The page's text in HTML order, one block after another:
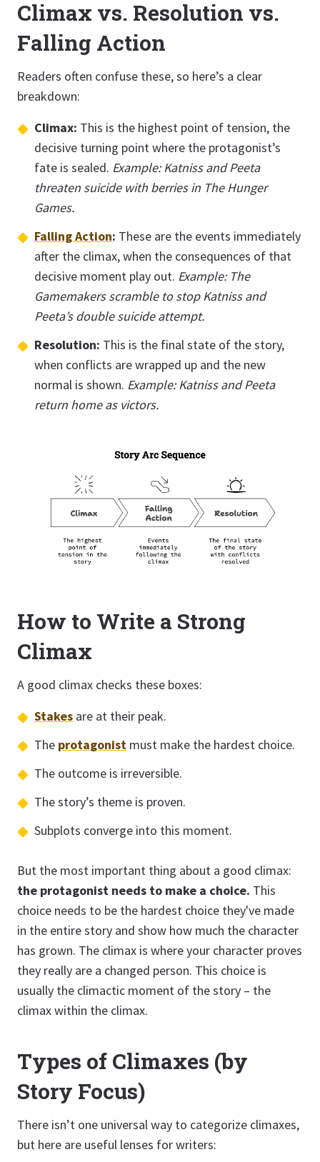
Climax vs. Resolution vs.
Falling Action
Readers often confuse these, so here’s a clear
breakdown:
Climax: This is the highest point of tension, the
decisive turning point where the protagonist’s
fate is sealed. Example: Katniss and Peeta
threaten suicide with berries in The Hunger
Games.
Falling Action: These are the events immediately
after the climax, when the consequences of that
decisive moment play out. Example: The
Gamemakers scramble to stop Katniss and
Peeta’s double suicide attempt.
Resolution: This is the final state of the story,
when conflicts are wrapped up and the new
normal is shown. Example: Katniss and Peeta
return home as victors.
How to Write a Strong
Climax
A good climax checks these boxes:
Stakes are at their peak.
The protagonist must make the hardest choice.
The outcome is irreversible.
The story’s theme is proven.
Subplots converge into this moment.
But the most important thing about a good climax:
the protagonist needs to make a choice. This
choice needs to be the hardest choice they've made
in the entire story and show how much the character
has grown. The climax is where your character proves
they really are a changed person. This choice is
usually the climactic moment of the story – the
climax within the climax.
Types of Climaxes (by
Story Focus)
There isn’t one universal way to categorize climaxes,
but here are useful lenses for writers: